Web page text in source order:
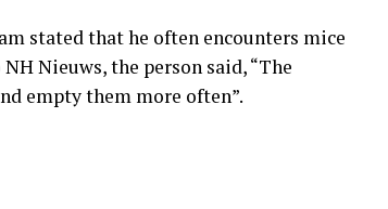
stated that he often encounters mice
Nieuws, the person said, “The
empty them more often”.